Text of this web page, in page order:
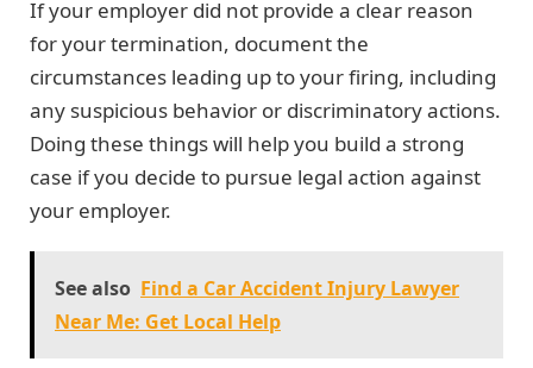
If your employer did not provide a clear reason
for your termination, document the
circumstances leading up to your firing, including
any suspicious behavior or discriminatory actions.
Doing these things will help you build a strong
case if you decide to pursue legal action against
your employer.
See also Find a Car Accident Injury Lawyer
Near Me: Get Local Help